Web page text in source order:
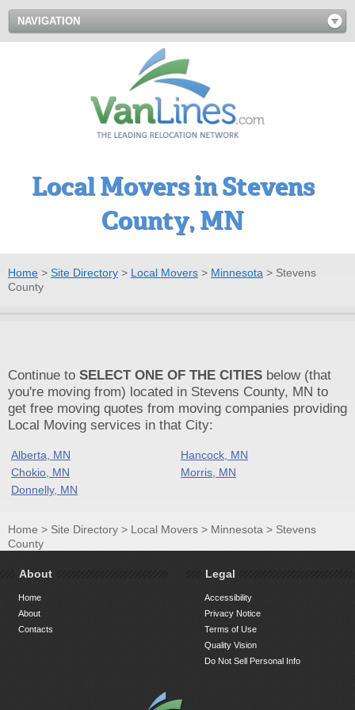
NAVIGATION
Local Movers in Stevens
County, MN
Home > Site Directory > Local Movers > Minnesota > Stevens
County
Continue to SELECT ONE OF THE CITIES below (that
you're moving from) located in Stevens County, MN to
get free moving quotes from moving companies providing
Local Moving services in that City:
Alberta, MN
Hancock, MN
Chokio, MN
Morris, MN
Donnelly, MN
Home > Site Directory > Local Movers > Minnesota > Stevens
County
About
Home
About
Contacts
Legal
Accessibility
Privacy Notice
Terms of Use
Quality Vision
Do Not Sell Personal Info